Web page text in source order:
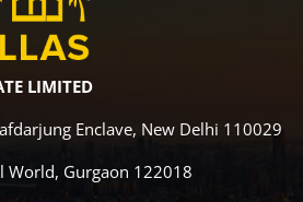
LIMITED
Enclave, New Delhi 110029
World, Gurgaon 122018